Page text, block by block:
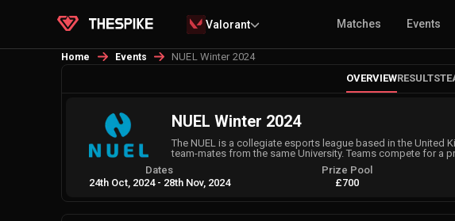
Valorant Matches Events
Home Events
NUEL Winter 2024
OVERVIEWRESULTS
NUEL Winter 2024
The NUEL is a collegiate esports league based in the United
team-mates from the same University. Teams compete for a
Dates
24th Oct, 2024 - 28th Nov, 2024
Prize Pool
£700